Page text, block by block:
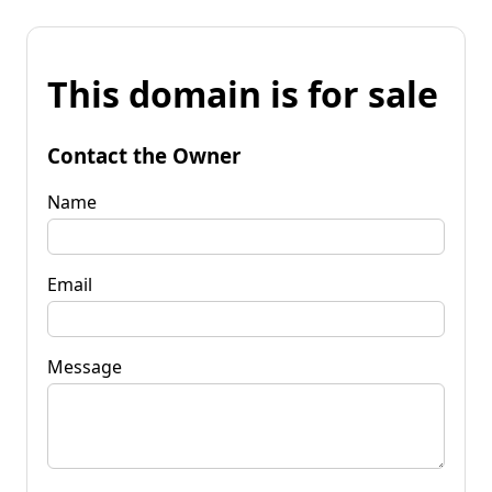
This domain is for sale
Contact the Owner
Name
Email
Message